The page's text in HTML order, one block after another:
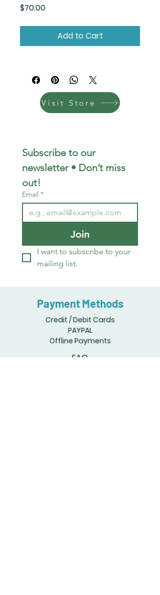
$70.00Price
Add to Cart
Visit Store
Subscribe to our
newsletter • Don’t miss
out!
Email *
Join
I want to subscribe to your
mailing list.
Payment Methods
Credit / Debit Cards
PAYPAL
Offline Payments
FAQ